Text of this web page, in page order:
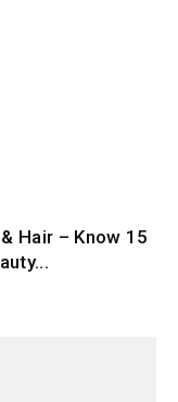
Hair – Know 15